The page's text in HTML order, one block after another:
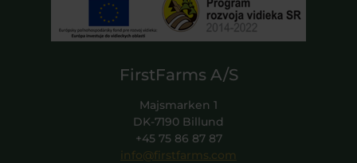
FirstFarms A/S
Majsmarken 1
DK-7190 Billund
+45 75 86 87 87
info@firstfarms.com